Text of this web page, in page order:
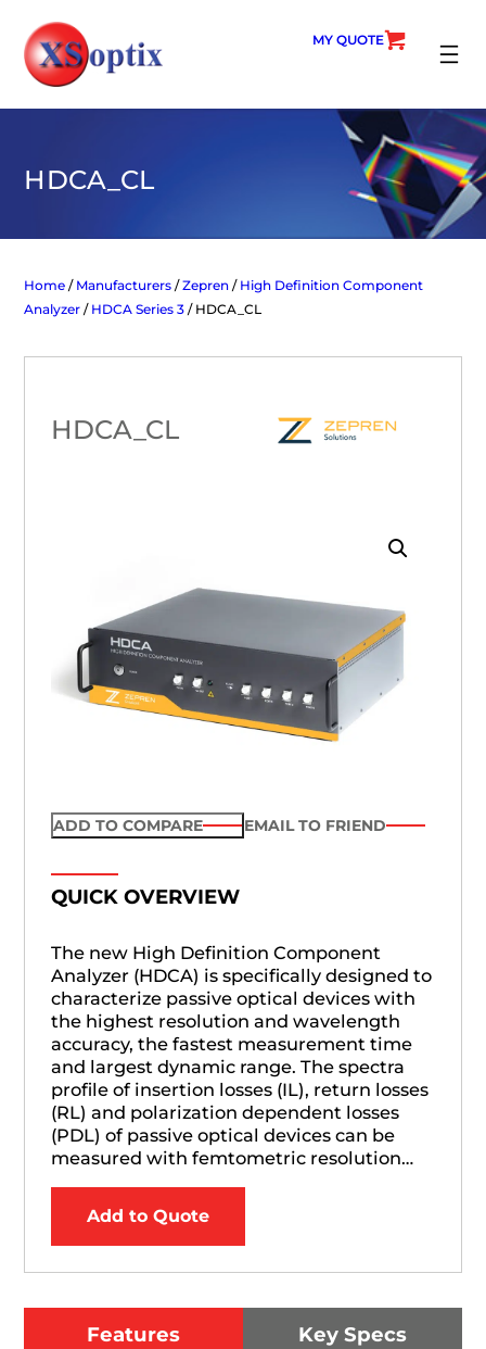
content
MY QUOTE
HDCA_CL
Home / Manufacturers /Zepren / High Definition Component
Analyzer / HDCA Series 3 / HDCA_CL
HDCA_CL
ADD TO COMPARE EMAIL TO FRIEND
QUICK OVERVIEW
The new High Definition Component
Analyzer (HDCA) is specifically designed to
characterize passive optical devices with
the highest resolution and wavelength
accuracy, the fastest measurement time
and largest dynamic range. The spectra
profile of insertion losses (IL), return losses
(RL) and polarization dependent losses
(PDL) of passive optical devices can be
measured with femtometric resolution…
Add to Quote
Features Key Specs